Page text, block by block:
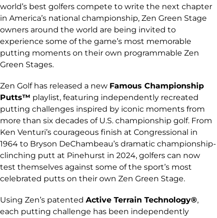
world’s best golfers compete to write the next chapter
in America’s national championship, Zen Green Stage
owners around the world are being invited to
experience some of the game’s most memorable
putting moments on their own programmable Zen
Green Stages.
Zen Golf has released a new Famous Championship
Putts™ playlist, featuring independently recreated
putting challenges inspired by iconic moments from
more than six decades of U.S. championship golf. From
Ken Venturi’s courageous finish at Congressional in
1964 to Bryson DeChambeau’s dramatic championship-
clinching putt at Pinehurst in 2024, golfers can now
test themselves against some of the sport’s most
celebrated putts on their own Zen Green Stage.
Using Zen’s patented Active Terrain Technology®,
each putting challenge has been independently